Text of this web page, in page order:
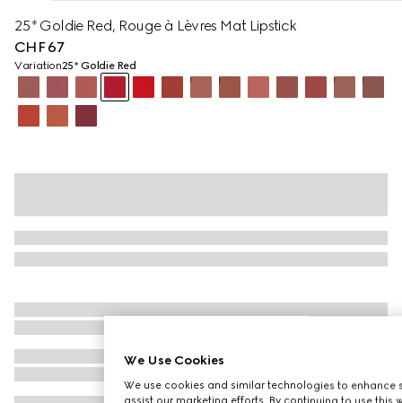
25* Goldie Red, Rouge à Lèvres Mat Lipstick
CHF 67
Variation25* Goldie Red
We Use Cookies
We use cookies and similar technologies to